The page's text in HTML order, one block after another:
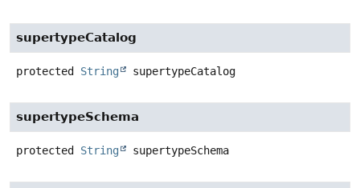
supertypeCatalog
protected String supertypeCatalog
supertypeSchema
protected String supertypeSchema